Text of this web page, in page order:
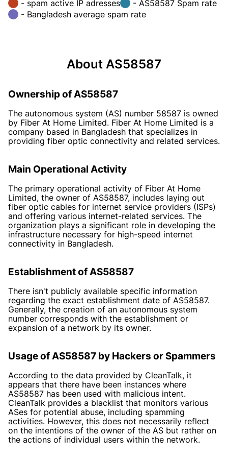
- spam active IP adresses
- AS58587 Spam rate
- Bangladesh average spam rate
About AS58587
Ownership of AS58587
The autonomous system (AS) number 58587 is owned
by Fiber At Home Limited. Fiber At Home Limited is a
company based in Bangladesh that specializes in
providing fiber optic connectivity and related services.
Main Operational Activity
The primary operational activity of Fiber At Home
Limited, the owner of AS58587, includes laying out
fiber optic cables for internet service providers (ISPs)
and offering various internet-related services. The
organization plays a significant role in developing the
infrastructure necessary for high-speed internet
connectivity in Bangladesh.
Establishment of AS58587
There isn't publicly available specific information
regarding the exact establishment date of AS58587.
Generally, the creation of an autonomous system
number corresponds with the establishment or
expansion of a network by its owner.
Usage of AS58587 by Hackers or Spammers
According to the data provided by CleanTalk, it
appears that there have been instances where
AS58587 has been used with malicious intent.
CleanTalk provides a blacklist that monitors various
ASes for potential abuse, including spamming
activities. However, this does not necessarily reflect
on the intentions of the owner of the AS but rather on
the actions of individual users within the network.